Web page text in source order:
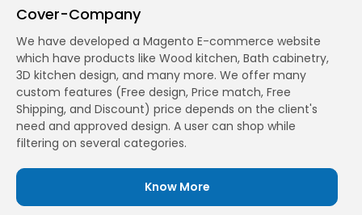
Cover-Company
We have developed a Magento E-commerce website
which have products like Wood kitchen, Bath cabinetry,
3D kitchen design, and many more. We offer many
custom features (Free design, Price match, Free
Shipping, and Discount) price depends on the client's
need and approved design. A user can shop while
filtering on several categories.
Know More